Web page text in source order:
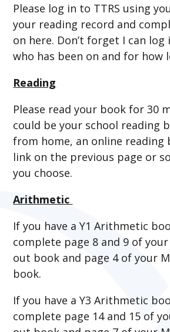
Please log in to TTRS using
your reading record and
on here. Don’t forget I can
who has been on and for how
Reading
Please read your book for 30
could be your school reading
from home, an online reading
link on the previous page or
you choose.
Arithmetic
If you have a Y1 Arithmetic
complete page 8 and 9 of
out book and page 4 of your
book.
If you have a Y3 Arithmetic
complete page 14 and 15 of